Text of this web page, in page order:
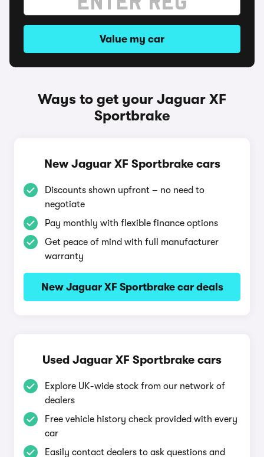
Value my car
Ways to get your Jaguar XF
Sportbrake
New Jaguar XF Sportbrake cars
Discounts shown upfront – no need to
negotiate
Pay monthly with flexible finance options
Get peace of mind with full manufacturer
warranty
New Jaguar XF Sportbrake car deals
Used Jaguar XF Sportbrake cars
Explore UK-wide stock from our network of
dealers
Free vehicle history check provided with every
car
Easily contact dealers to ask questions and